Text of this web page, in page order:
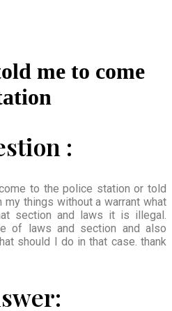
me to come
:
to the police station or told
things without a warrant what
section and laws it is illegal.
of laws and section and also
should I do in that case. thank